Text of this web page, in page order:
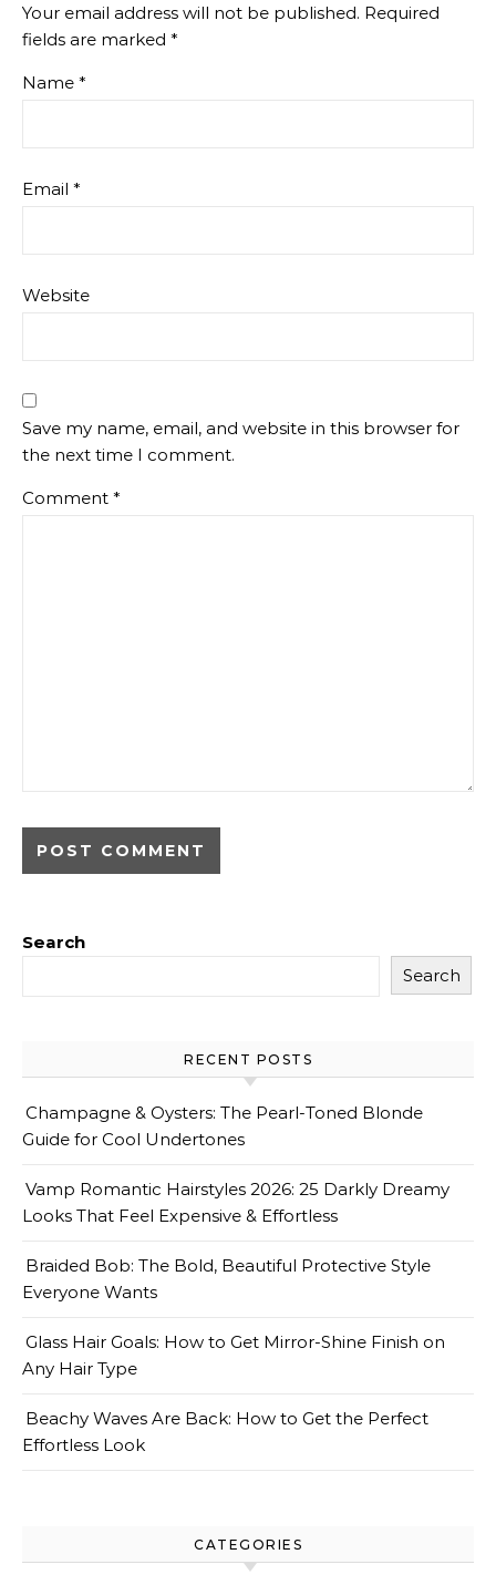
Your email address will not be published. Required
fields are marked *
Name *
Email *
Website
Save my name, email, and website in this browser for
the next time I comment.
Comment *
Search
Search
RECENT POSTS
Champagne & Oysters: The Pearl-Toned Blonde
Guide for Cool Undertones
Vamp Romantic Hairstyles 2026: 25 Darkly Dreamy
Looks That Feel Expensive & Effortless
Braided Bob: The Bold, Beautiful Protective Style
Everyone Wants
Glass Hair Goals: How to Get Mirror-Shine Finish on
Any Hair Type
Beachy Waves Are Back: How to Get the Perfect
Effortless Look
CATEGORIES